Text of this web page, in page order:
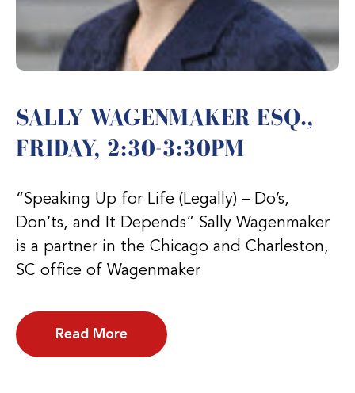
SALLY WAGENMAKER ESQ.,
FRIDAY, 2:30-3:30PM
“Speaking Up for Life (Legally) – Do’s,
Don’ts, and It Depends” Sally Wagenmaker
is a partner in the Chicago and Charleston,
SC office of Wagenmaker
Read More